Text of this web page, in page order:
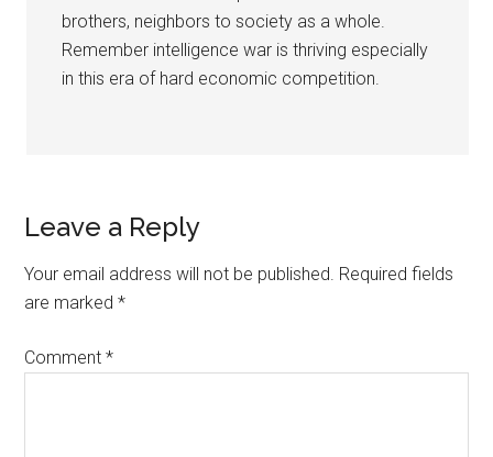
brothers, neighbors to society as a whole.
Remember intelligence war is thriving especially
in this era of hard economic competition.
Leave a Reply
Your email address will not be published. Required fields
are marked*
Comment*